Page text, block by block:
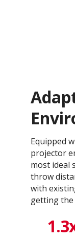
Equipped
projector
most ideal
throw
with
getting the